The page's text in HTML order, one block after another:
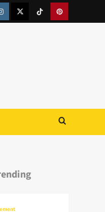
InstagramTwitterTiktokPinterest